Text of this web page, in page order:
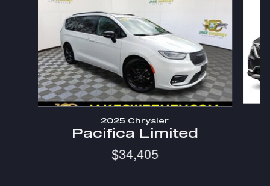
2025 Chrysler
Pacifica Limited
$34,405